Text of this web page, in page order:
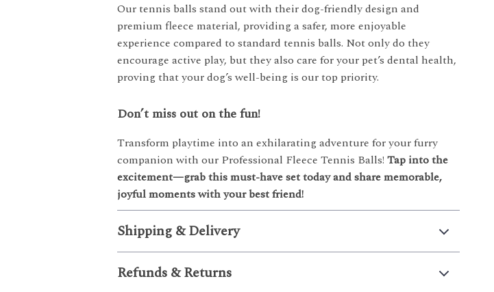
Our tennis balls stand out with their dog-friendly design and
premium fleece material, providing a safer, more enjoyable
experience compared to standard tennis balls. Not only do they
encourage active play, but they also care for your pet’s dental health,
proving that your dog’s well-being is our top priority.
Don’t miss out on the fun!
Transform playtime into an exhilarating adventure for your furry
companion with our Professional Fleece Tennis Balls!Tap into the
excitement—grab this must-have set today and share memorable,
joyful moments with your best friend!
Shipping & Delivery
Refunds & Returns